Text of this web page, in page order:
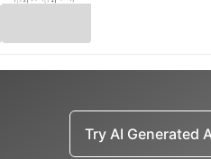
Try AI Generated